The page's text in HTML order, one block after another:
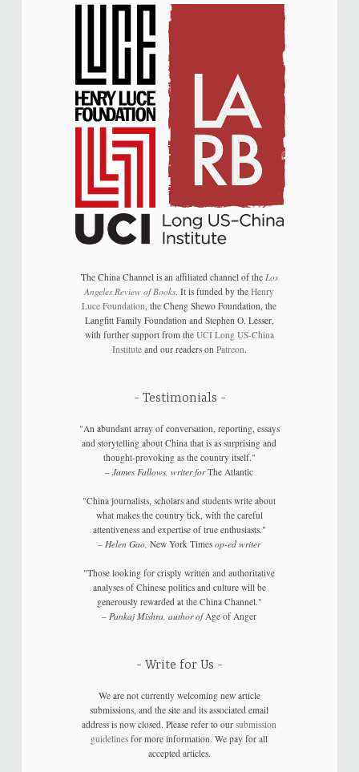
The China Channel is an affiliated channel of the Los
Angeles Review of Books. It is funded by theHenry
Luce Foundation, the Cheng Shewo Foundation, the
Langfitt Family Foundation and Stephen O. Lesser,
with further support from the UCI Long US-China
Instituteand our readers on Patreon.
Testimonials
"An abundant array of conversation, reporting, essays
and storytelling about China that is as surprising and
thought-provoking as the country itself."
–James Fallows, writer forThe Atlantic
"China journalists, scholars and students write about
what makes the country tick, with the careful
attentiveness and expertise of true enthusiasts."
– Helen Gao, New York Timesop-ed writer
"Those looking for crisply written and authoritative
analyses of Chinese politics and culture will be
generously rewarded at the China Channel."
– Pankaj Mishra, author ofAge of Anger
Write for Us
We are not currently welcoming new article
submissions, and the site and its associated email
address is now closed. Please refer to oursubmission
guidelines for more information. We pay for all
accepted articles.